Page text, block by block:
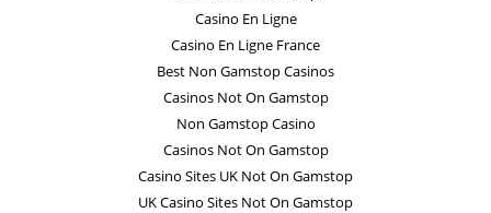
Casino En Ligne
Casino En Ligne France
Best Non Gamstop Casinos
Casinos Not On Gamstop
Non Gamstop Casino
Casinos Not On Gamstop
Casino Sites UK Not On Gamstop
UK Casino Sites Not On Gamstop